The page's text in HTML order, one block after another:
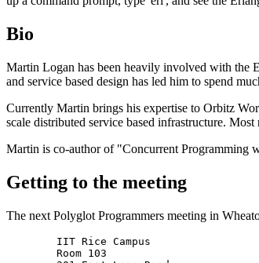
Bio
Martin Logan has been heavily involved with the
and service based design has led him to spend
Currently Martin brings his expertise to Orbitz
scale distributed service based infrastructure.
Martin is co-author of "Concurrent Programming
Getting to the meeting
The next Polyglot Programmers meeting in
        IIT Rice Campus
        Room 103